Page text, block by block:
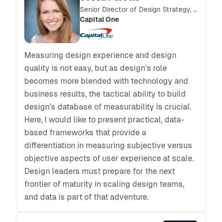
Senior Director of Design Strategy, Research & Systems
Capital One
Measuring design experience and design
quality is not easy, but as design's role
becomes more blended with technology and
business results, the tactical ability to build
design's database of measurability is crucial.
Here, I would like to present practical, data-
based frameworks that provide a
differentiation in measuring subjective versus
objective aspects of user experience at scale.
Design leaders must prepare for the next
frontier of maturity in scaling design teams,
and data is part of that adventure.